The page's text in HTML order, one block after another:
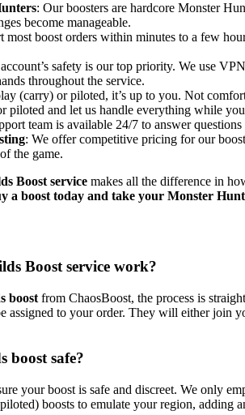
: Our boosters are hardcore Monster
become manageable.
most boost orders within minutes to a few
safety is our top priority. We use
throughout the service.
(carry) or piloted, it’s up to you. Not
piloted and let us handle everything while
team is available 24/7 to answer
: We offer competitive pricing for our
the game.
Boost service makes all the difference in
a boost today and take your Monster
Boost service work?
boost from ChaosBoost, the process is
assigned to your order. They will either join
boost safe?
your boost is safe and discreet. We only
boosts to emulate your region, adding